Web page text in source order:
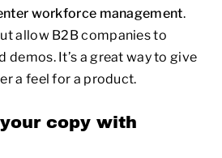
workforce management.
allow B2B companies to
demos. It’s a great way to give
a feel for a product.
copy with